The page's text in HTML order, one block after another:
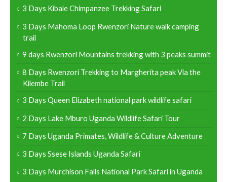
3 Days Kibale Chimpanzee Trekking Safari
3 Days Mahoma Loop Rwenzori Nature walk camping
trail
9 days Rwenzori Mountains trekking with 3 peaks summit
8 Days Rwenzori Trekking to Margherita peak Via the
Kilembe Trail
3 Days Queen Elizabeth national park wildlife safari
2 Days Lake Mburo Uganda Wildlife Safari Tour
7 Days Uganda Primates, Wildlife & Culture Adventure
3 Days Ssese Islands Uganda Safari
3 Days Murchison Falls National Park Safari in Uganda